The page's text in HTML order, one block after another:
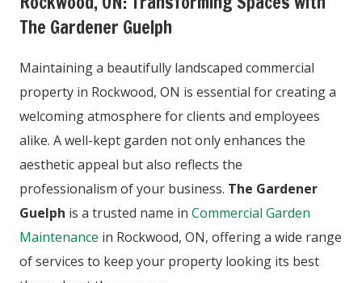
The Gardener Guelph
Maintaining a beautifully landscaped commercial
property in Rockwood, ON is essential for creating a
welcoming atmosphere for clients and employees
alike. A well-kept garden not only enhances the
aesthetic appeal but also reflects the
professionalism of your business. The Gardener
Guelph is a trusted name in Commercial Garden
Maintenance in Rockwood, ON, offering a wide range
of services to keep your property looking its best